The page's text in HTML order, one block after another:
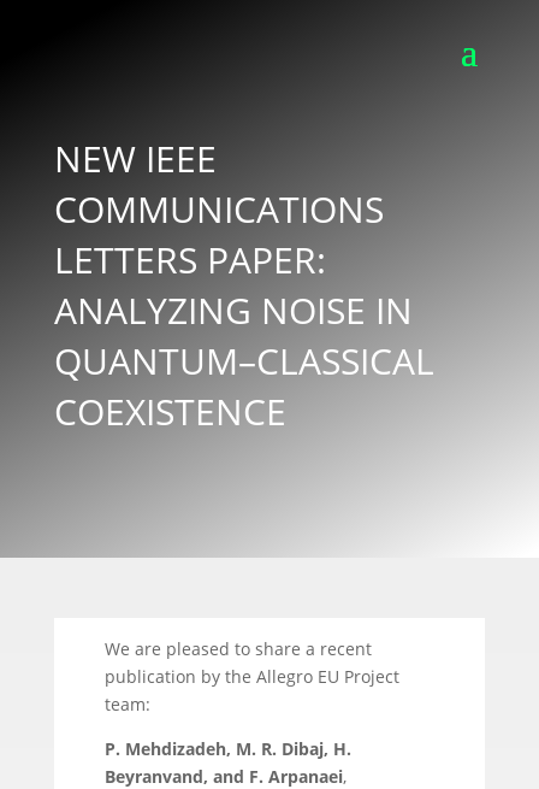
NEW IEEE
COMMUNICATIONS
LETTERS PAPER:
ANALYZING NOISE IN
QUANTUM–CLASSICAL
COEXISTENCE
We are pleased to share a recent
publication by the Allegro EU Project
team:
P. Mehdizadeh, M. R. Dibaj, H.
Beyranvand, and F. Arpanaei,